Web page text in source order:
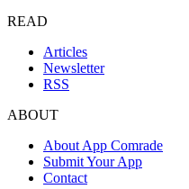
READ
Articles
Newsletter
RSS
ABOUT
About App Comrade
Submit Your App
Contact